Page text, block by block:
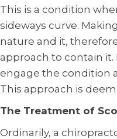
This is a condition
sideways curve.
nature and it,
approach to contain it.
engage the condition
This approach is
The Treatment of
Ordinarily, a